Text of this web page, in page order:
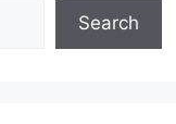
Search